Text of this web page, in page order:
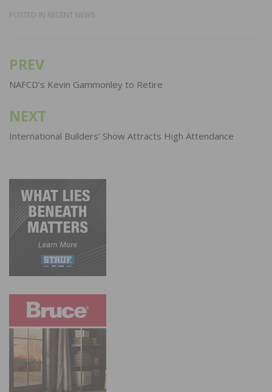
POSTED IN RECENT NEWS
Post
navigation
PREV
NAFCD’s Kevin Gammonley to Retire
NEXT
International Builders’ Show Attracts High Attendance